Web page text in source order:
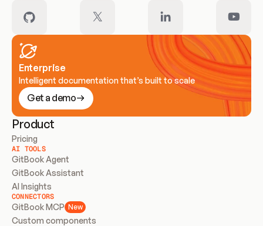
Enterprise
Intelligent documentation that’s built to scale
Get a demo
Product
Pricing
AI TOOLS
GitBook Agent
GitBook Assistant
AI Insights
CONNECTORS
GitBook MCP New
Custom components